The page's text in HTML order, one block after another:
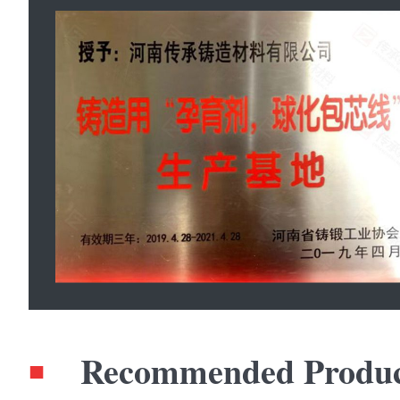
■ Recommended